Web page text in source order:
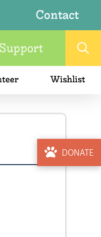
Contact
Support
Wishlist
DONATE